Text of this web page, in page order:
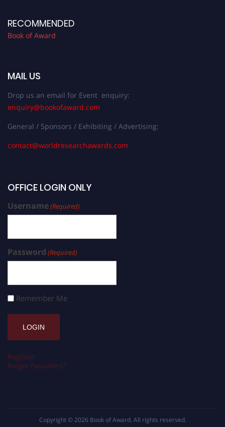
RECOMMENDED
Book of Award
MAIL US
Drop us an email for Event enquiry:
enquiry@bookofaward.com
General / Sponsors / Exhibiting / Advertising:
contact@worldresearchawards.com
OFFICE LOGIN ONLY
Username(Required)
Password (Required)
Remember Me
Register
Forgot Password?
Copyright © 2026 Book of Award. All rights reserved.